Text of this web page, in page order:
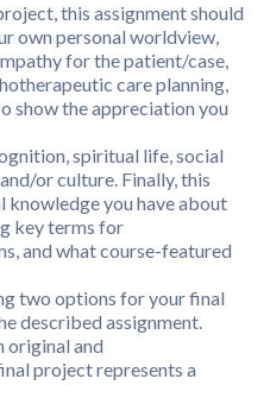
this assignment should
own personal worldview,
for the patient/case,
care planning,
show the appreciation you
spiritual life, social
or culture. Finally, this
you have about
key terms for
and what course-featured
two options for your final
described assignment.
original and
project represents a